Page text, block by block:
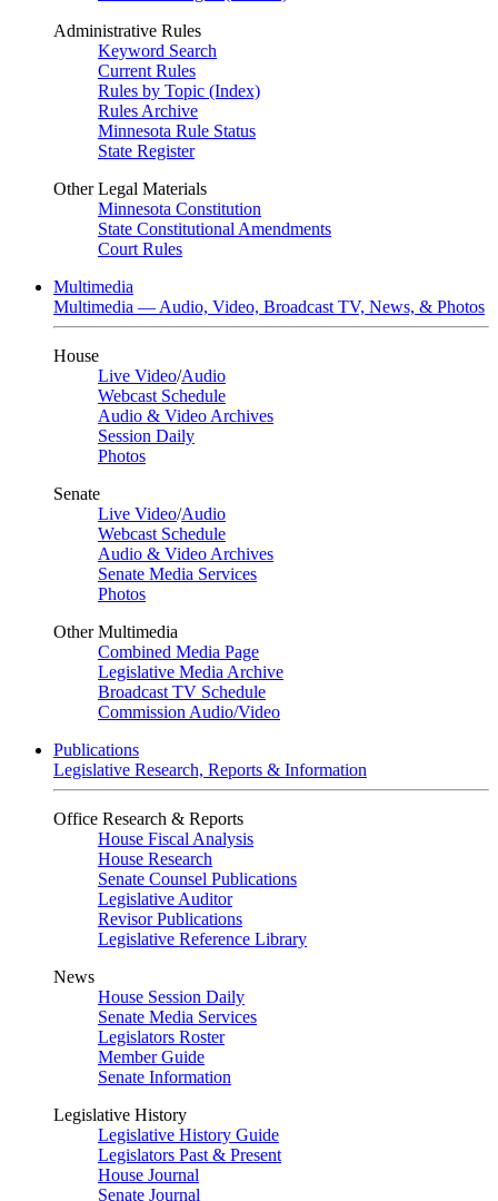
Administrative Rules
Keyword Search
Current Rules
Rules by Topic (Index)
Rules Archive
Minnesota Rule Status
State Register
Other Legal Materials
Minnesota Constitution
State Constitutional Amendments
Court Rules
Multimedia
Multimedia — Audio, Video, Broadcast TV, News, & Photos
House
Live Video/Audio
Webcast Schedule
Audio & Video Archives
Session Daily
Photos
Senate
Live Video/Audio
Webcast Schedule
Audio & Video Archives
Senate Media Services
Photos
Other Multimedia
Combined Media Page
Legislative Media Archive
Broadcast TV Schedule
Commission Audio/Video
Publications
Legislative Research, Reports & Information
Office Research & Reports
House Fiscal Analysis
House Research
Senate Counsel Publications
Legislative Auditor
Revisor Publications
Legislative Reference Library
News
House Session Daily
Senate Media Services
Legislators Roster
Member Guide
Senate Information
Legislative History
Legislative History Guide
Legislators Past & Present
House Journal
Senate Journal